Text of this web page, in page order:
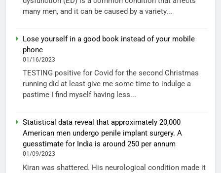
many men, and it can be caused by a variety...
Lose yourself in a good book instead of your mobile
phone
01/16/2023
TESTING positive for Covid for the second Christmas
running did at least give me some time to indulge a
pastime I find myself having less...
Statistical data reveal that approximately 20,000
American men undergo penile implant surgery. A
guesstimate for India is around 250 per annum
01/09/2023
Kiran was shattered. His neurological condition made it